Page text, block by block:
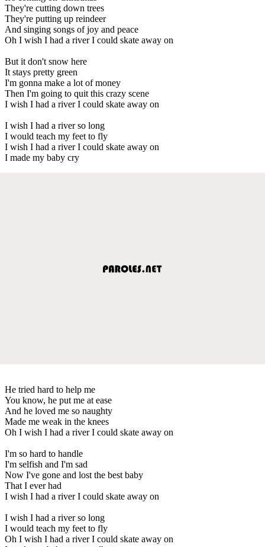
They're cutting down trees
They're putting up reindeer
And singing songs of joy and peace
Oh I wish I had a river I could skate away on
But it don't snow here
It stays pretty green
I'm gonna make a lot of money
Then I'm going to quit this crazy scene
I wish I had a river I could skate away on
I wish I had a river so long
I would teach my feet to fly
I wish I had a river I could skate away on
I made my baby cry
He tried hard to help me
You know, he put me at ease
And he loved me so naughty
Made me weak in the knees
Oh I wish I had a river I could skate away on
I'm so hard to handle
I'm selfish and I'm sad
Now I've gone and lost the best baby
That I ever had
I wish I had a river I could skate away on
I wish I had a river so long
I would teach my feet to fly
Oh I wish I had a river I could skate away on